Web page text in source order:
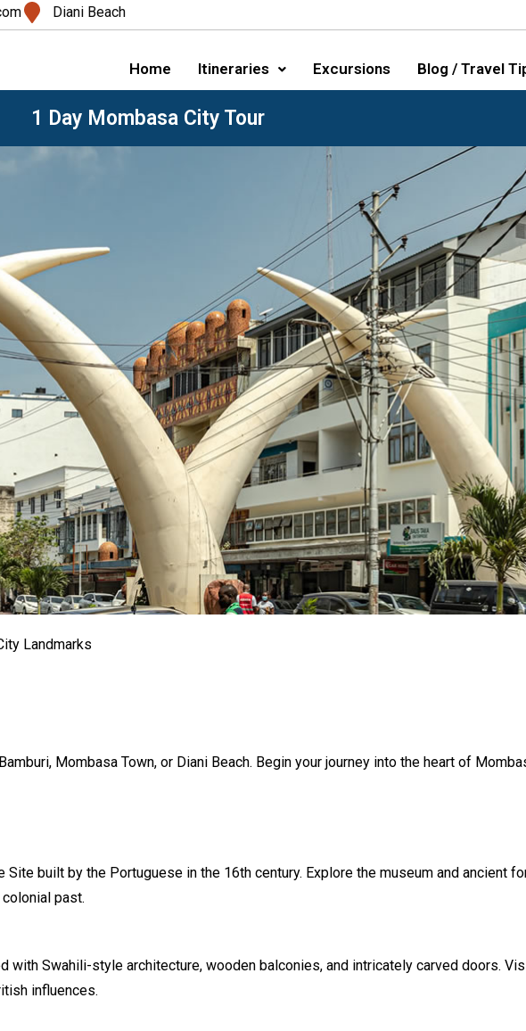
Diani Beach
Home Itineraries Excursions Blog / Travel
1 Day Mombasa City Tour
Landmarks
Mombasa Town, or Diani Beach. Begin your journey into the heart of
Site built by the Portuguese in the 16th century. Explore the museum and ancient
past.
with Swahili-style architecture, wooden balconies, and intricately carved doors.
influences.